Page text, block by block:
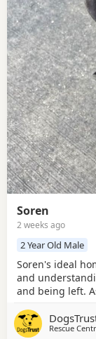
Soren
2 weeks ago
2 Year Old Male
Soren's ideal
and
and being left.
time. Due to his
the only dog in
Rescue